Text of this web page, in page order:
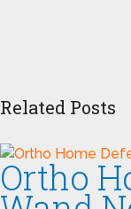
Related Posts
Ortho